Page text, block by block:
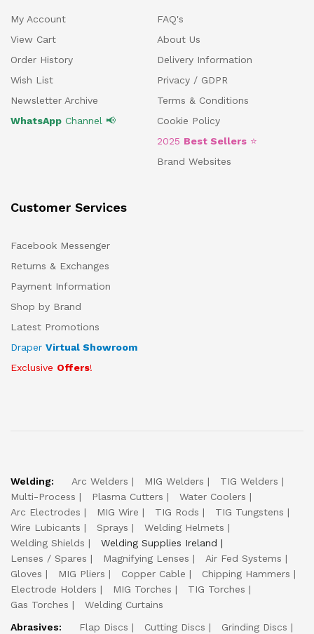
My Account
View Cart
Order History
Wish List
Newsletter Archive
WhatsApp Channel 📢
FAQ's
About Us
Delivery Information
Privacy / GDPR
Terms & Conditions
Cookie Policy
2025 Best Sellers ⭐
Brand Websites
Customer Services
Facebook Messenger
Returns & Exchanges
Payment Information
Shop by Brand
Latest Promotions
Draper Virtual Showroom
Exclusive Offers!
Welding: Arc Welders MIG Welders
TIG Welders
Multi-Process
Plasma Cutters
Water Coolers
Arc Electrodes
MIG Wire TIG Rods
TIG Tungstens
Wire Lubicants
Sprays
Welding Helmets
Welding Shields
Welding Supplies Ireland
Lenses / Spares
Magnifying Lenses
Air Fed Systems
Gloves
MIG Pliers Copper Cable
Chipping Hammers
Electrode Holders
MIG Torches
TIG Torches
Gas Torches
Welding Curtains
Abrasives:
Flap Discs Cutting Discs
Grinding Discs